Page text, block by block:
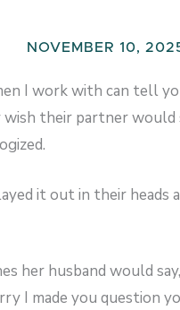
NOVEMBER 10,
I work with can tell
their partner would
it out in their heads
her husband would
I made you question